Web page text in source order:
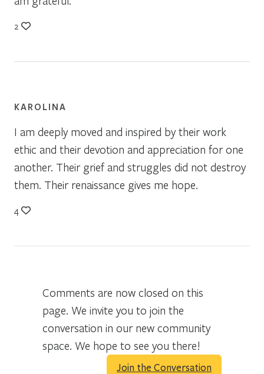
2
KAROLINA
I am deeply moved and inspired by their work
ethic and their devotion and appreciation for one
another. Their grief and struggles did not destroy
them. Their renaissance gives me hope.
4
Comments are now closed on this
page. We invite you to join the
conversation in our new community
space. We hope to see you there!
Join the Conversation